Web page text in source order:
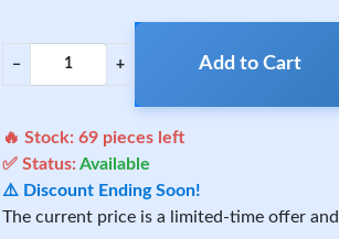
− + Add to Cart
🔥 Stock:69 pieces left
✅ Status:Available
⚠️ Discount Ending Soon!
The current price is a limited-time offer